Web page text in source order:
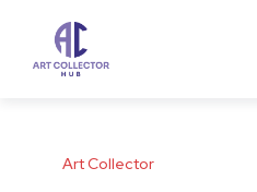
Art Collector